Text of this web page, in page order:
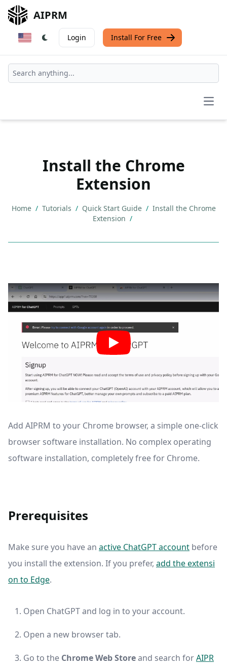
AIPRM
Login Install For Free
Install the Chrome
Extension
Home / Tutorials / Quick Start Guide / Install the Chrome
Extension /
Add AIPRM to your Chrome browser, a simple one-click
browser software installation. No complex operating
software installation, completely free for Chrome.
Prerequisites
Make sure you have an active ChatGPT account before
you install the extension. If you prefer, add the extensi
on to Edge.
Open ChatGPT and log in to your account.
Open a new browser tab.
Go to the Chrome Web Storeand search forAIPR